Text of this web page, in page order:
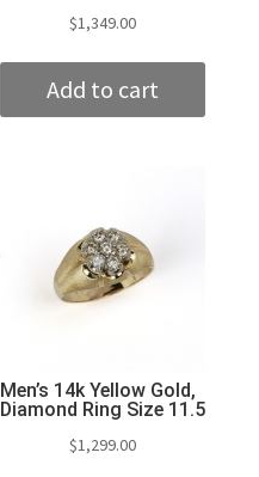
$1,349.00
Add to cart
Men’s 14k Yellow Gold,
Diamond Ring Size 11.5
$1,299.00